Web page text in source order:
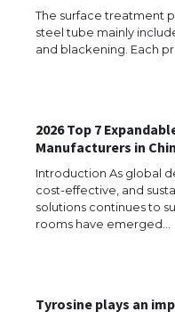
The surface treatment
steel tube mainly
and blackening. Each
2026 Top 7
Manufacturers in
Introduction As global
cost-effective, and
solutions continues to
rooms have emerged…
Tyrosine plays an
The
Messi